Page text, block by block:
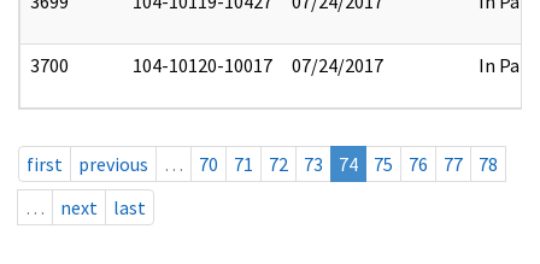
3700 104-10120-10017 07/24/2017 In Part
first previous … 70 71 72 73 74 75 76 77
78
…
next last